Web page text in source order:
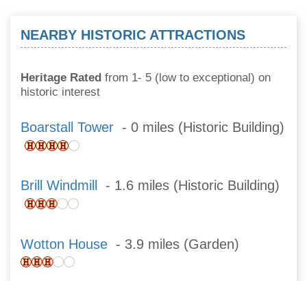
NEARBY HISTORIC ATTRACTIONS
Heritage Rated from 1- 5 (low to exceptional) on
historic interest
Boarstall Tower - 0 miles (Historic Building)
Brill Windmill - 1.6 miles (Historic Building)
Wotton House - 3.9 miles (Garden)